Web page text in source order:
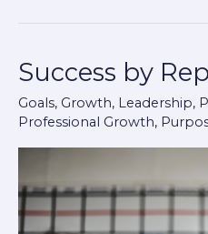
Success by
Goals, Growth, Leadership,
Professional Growth,
Success
Reps